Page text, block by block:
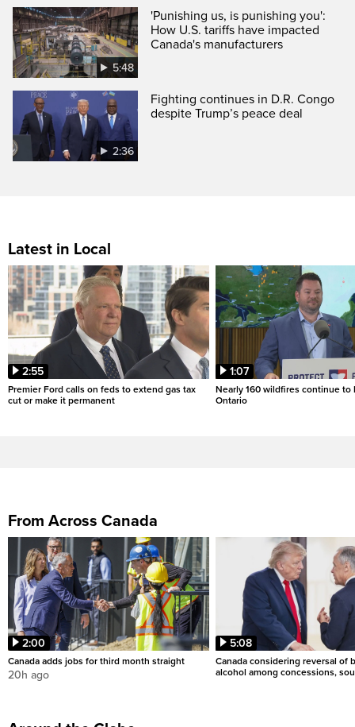
5:48
'Punishing us, is punishing you':
How U.S. tariffs have impacted
Canada's manufacturers
2:36
Fighting continues in D.R. Congo
despite Trump’s peace deal
Latest in Local
2:55
Premier Ford calls on feds to extend gas tax
cut or make it permanent
1:07
Nearly 160 wildfires continue to
Ontario
From Across Canada
2:00
Canada adds jobs for third month straight
20h ago
5:08
Canada considering reversal of
alcohol among concessions,